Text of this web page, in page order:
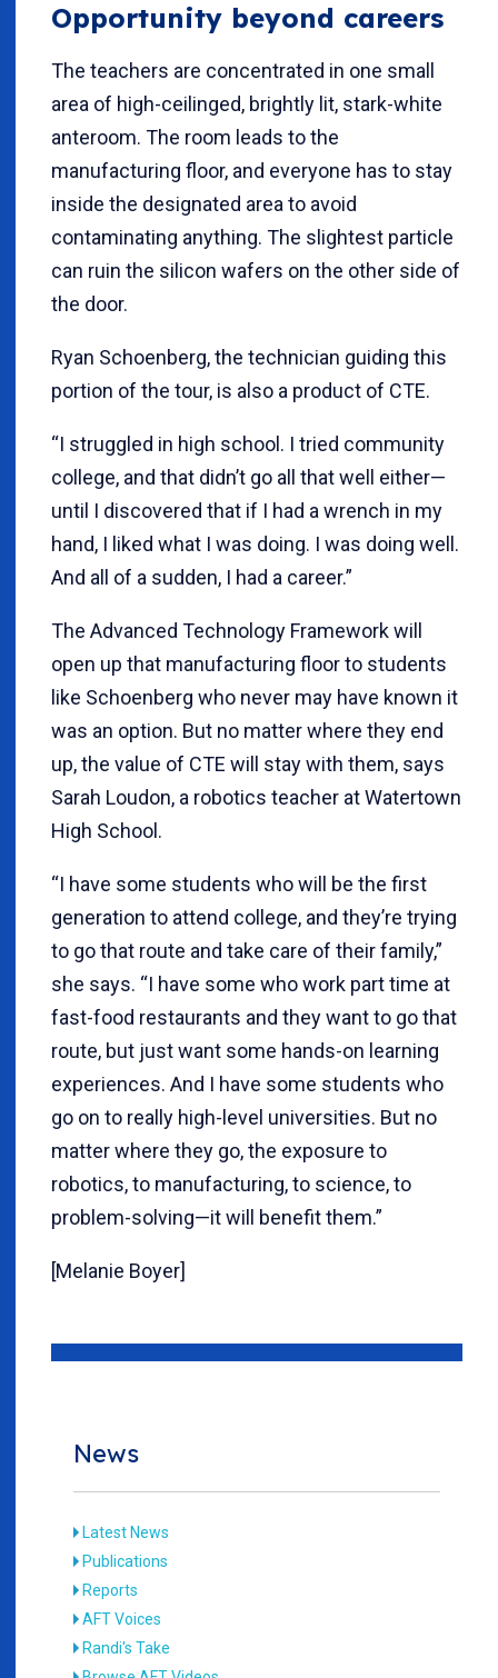
Opportunity beyond careers
The teachers are concentrated in one small
area of high-ceilinged, brightly lit, stark-white
anteroom. The room leads to the
manufacturing floor, and everyone has to stay
inside the designated area to avoid
contaminating anything. The slightest particle
can ruin the silicon wafers on the other side of
the door.
Ryan Schoenberg, the technician guiding this
portion of the tour, is also a product of CTE.
“I struggled in high school. I tried community
college, and that didn’t go all that well either—
until I discovered that if I had a wrench in my
hand, I liked what I was doing. I was doing well.
And all of a sudden, I had a career.”
The Advanced Technology Framework will
open up that manufacturing floor to students
like Schoenberg who never may have known it
was an option. But no matter where they end
up, the value of CTE will stay with them, says
Sarah Loudon, a robotics teacher at Watertown
High School.
“I have some students who will be the first
generation to attend college, and they’re trying
to go that route and take care of their family,”
she says. “I have some who work part time at
fast-food restaurants and they want to go that
route, but just want some hands-on learning
experiences. And I have some students who
go on to really high-level universities. But no
matter where they go, the exposure to
robotics, to manufacturing, to science, to
problem-solving—it will benefit them.”
[Melanie Boyer]
News
Latest News
Publications
Reports
AFT Voices
Randi's Take